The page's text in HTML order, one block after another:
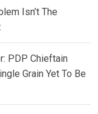
Isn’t The
PDP Chieftain
Grain Yet To Be